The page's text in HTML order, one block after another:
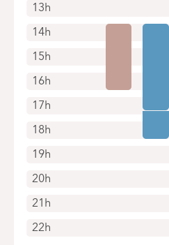
13h
14h
15h
16h
17h
18h
19h
20h
21h
22h